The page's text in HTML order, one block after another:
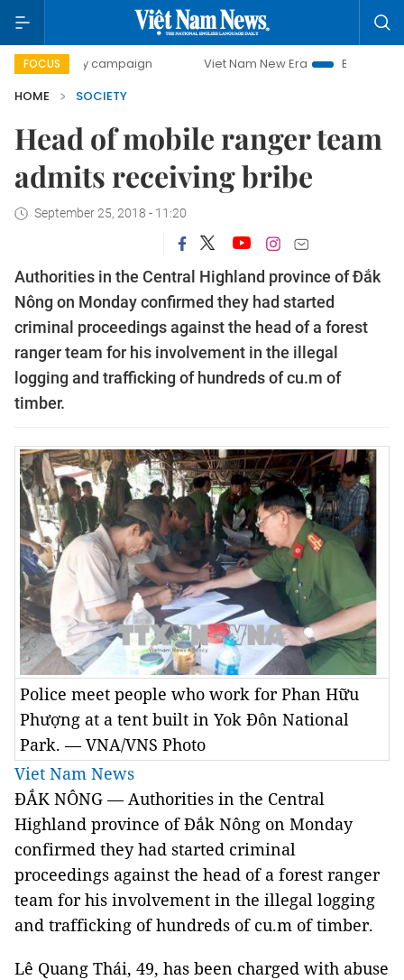
FOCUS
day campaign Viet Nam New Era
Bringing
HOME
SOCIETY
Head of mobile ranger team
admits receiving bribe
September 25, 2018 - 11:20
Authorities in the Central Highland province of Đắk
Nông on Monday confirmed they had started
criminal proceedings against the head of a forest
ranger team for his involvement in the illegal
logging and trafficking of hundreds of cu.m of
timber.
Police meet people who work for Phan Hữu
Phượng at a tent built in Yok Đôn National
Park. — VNA/VNS Photo
Viet Nam News
ĐẮK NÔNG — Authorities in the Central
Highland province of Đắk Nông on Monday
confirmed they had started criminal
proceedings against the head of a forest ranger
team for his involvement in the illegal logging
and trafficking of hundreds of cu.m of timber.
Lê Quang Thái, 49, has been charged with abuse